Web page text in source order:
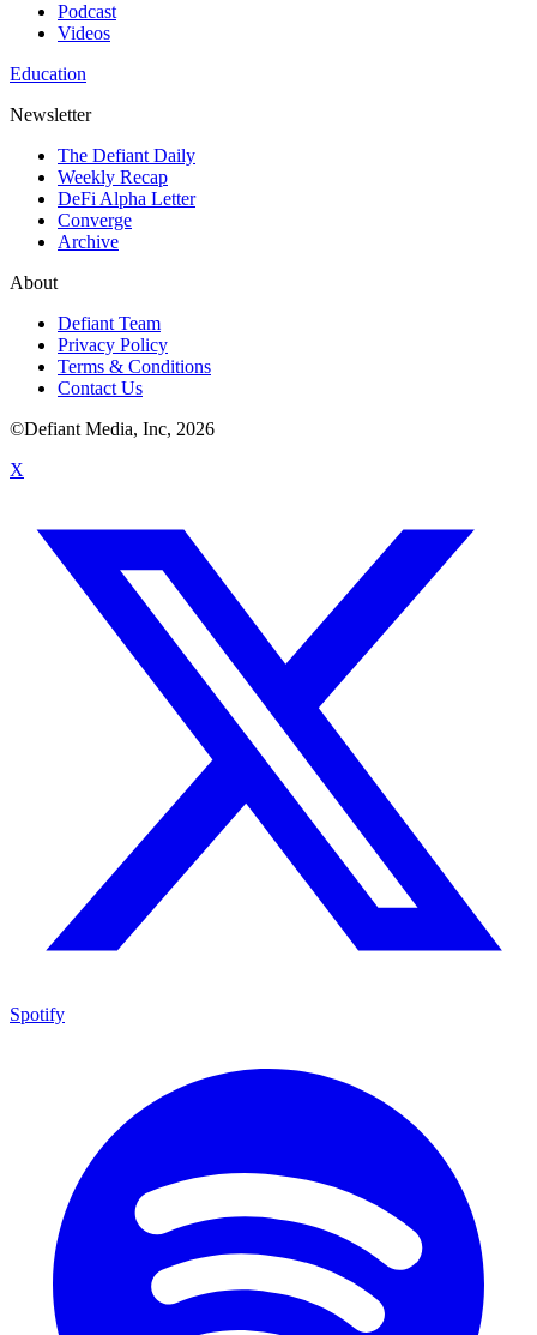
Podcast
Videos
Education
Newsletter
The Defiant Daily
Weekly Recap
DeFi Alpha Letter
Converge
Archive
About
Defiant Team
Privacy Policy
Terms & Conditions
Contact Us
©Defiant Media, Inc, 2026
X
Spotify